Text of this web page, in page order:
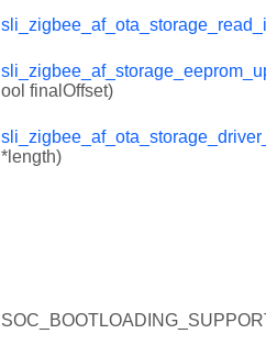
ool finalOffset)
*length)